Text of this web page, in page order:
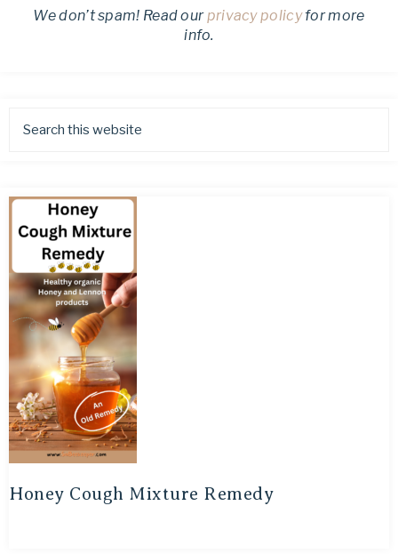
We don’t spam! Read ourprivacy policyfor more
info.
Honey Cough Mixture Remedy